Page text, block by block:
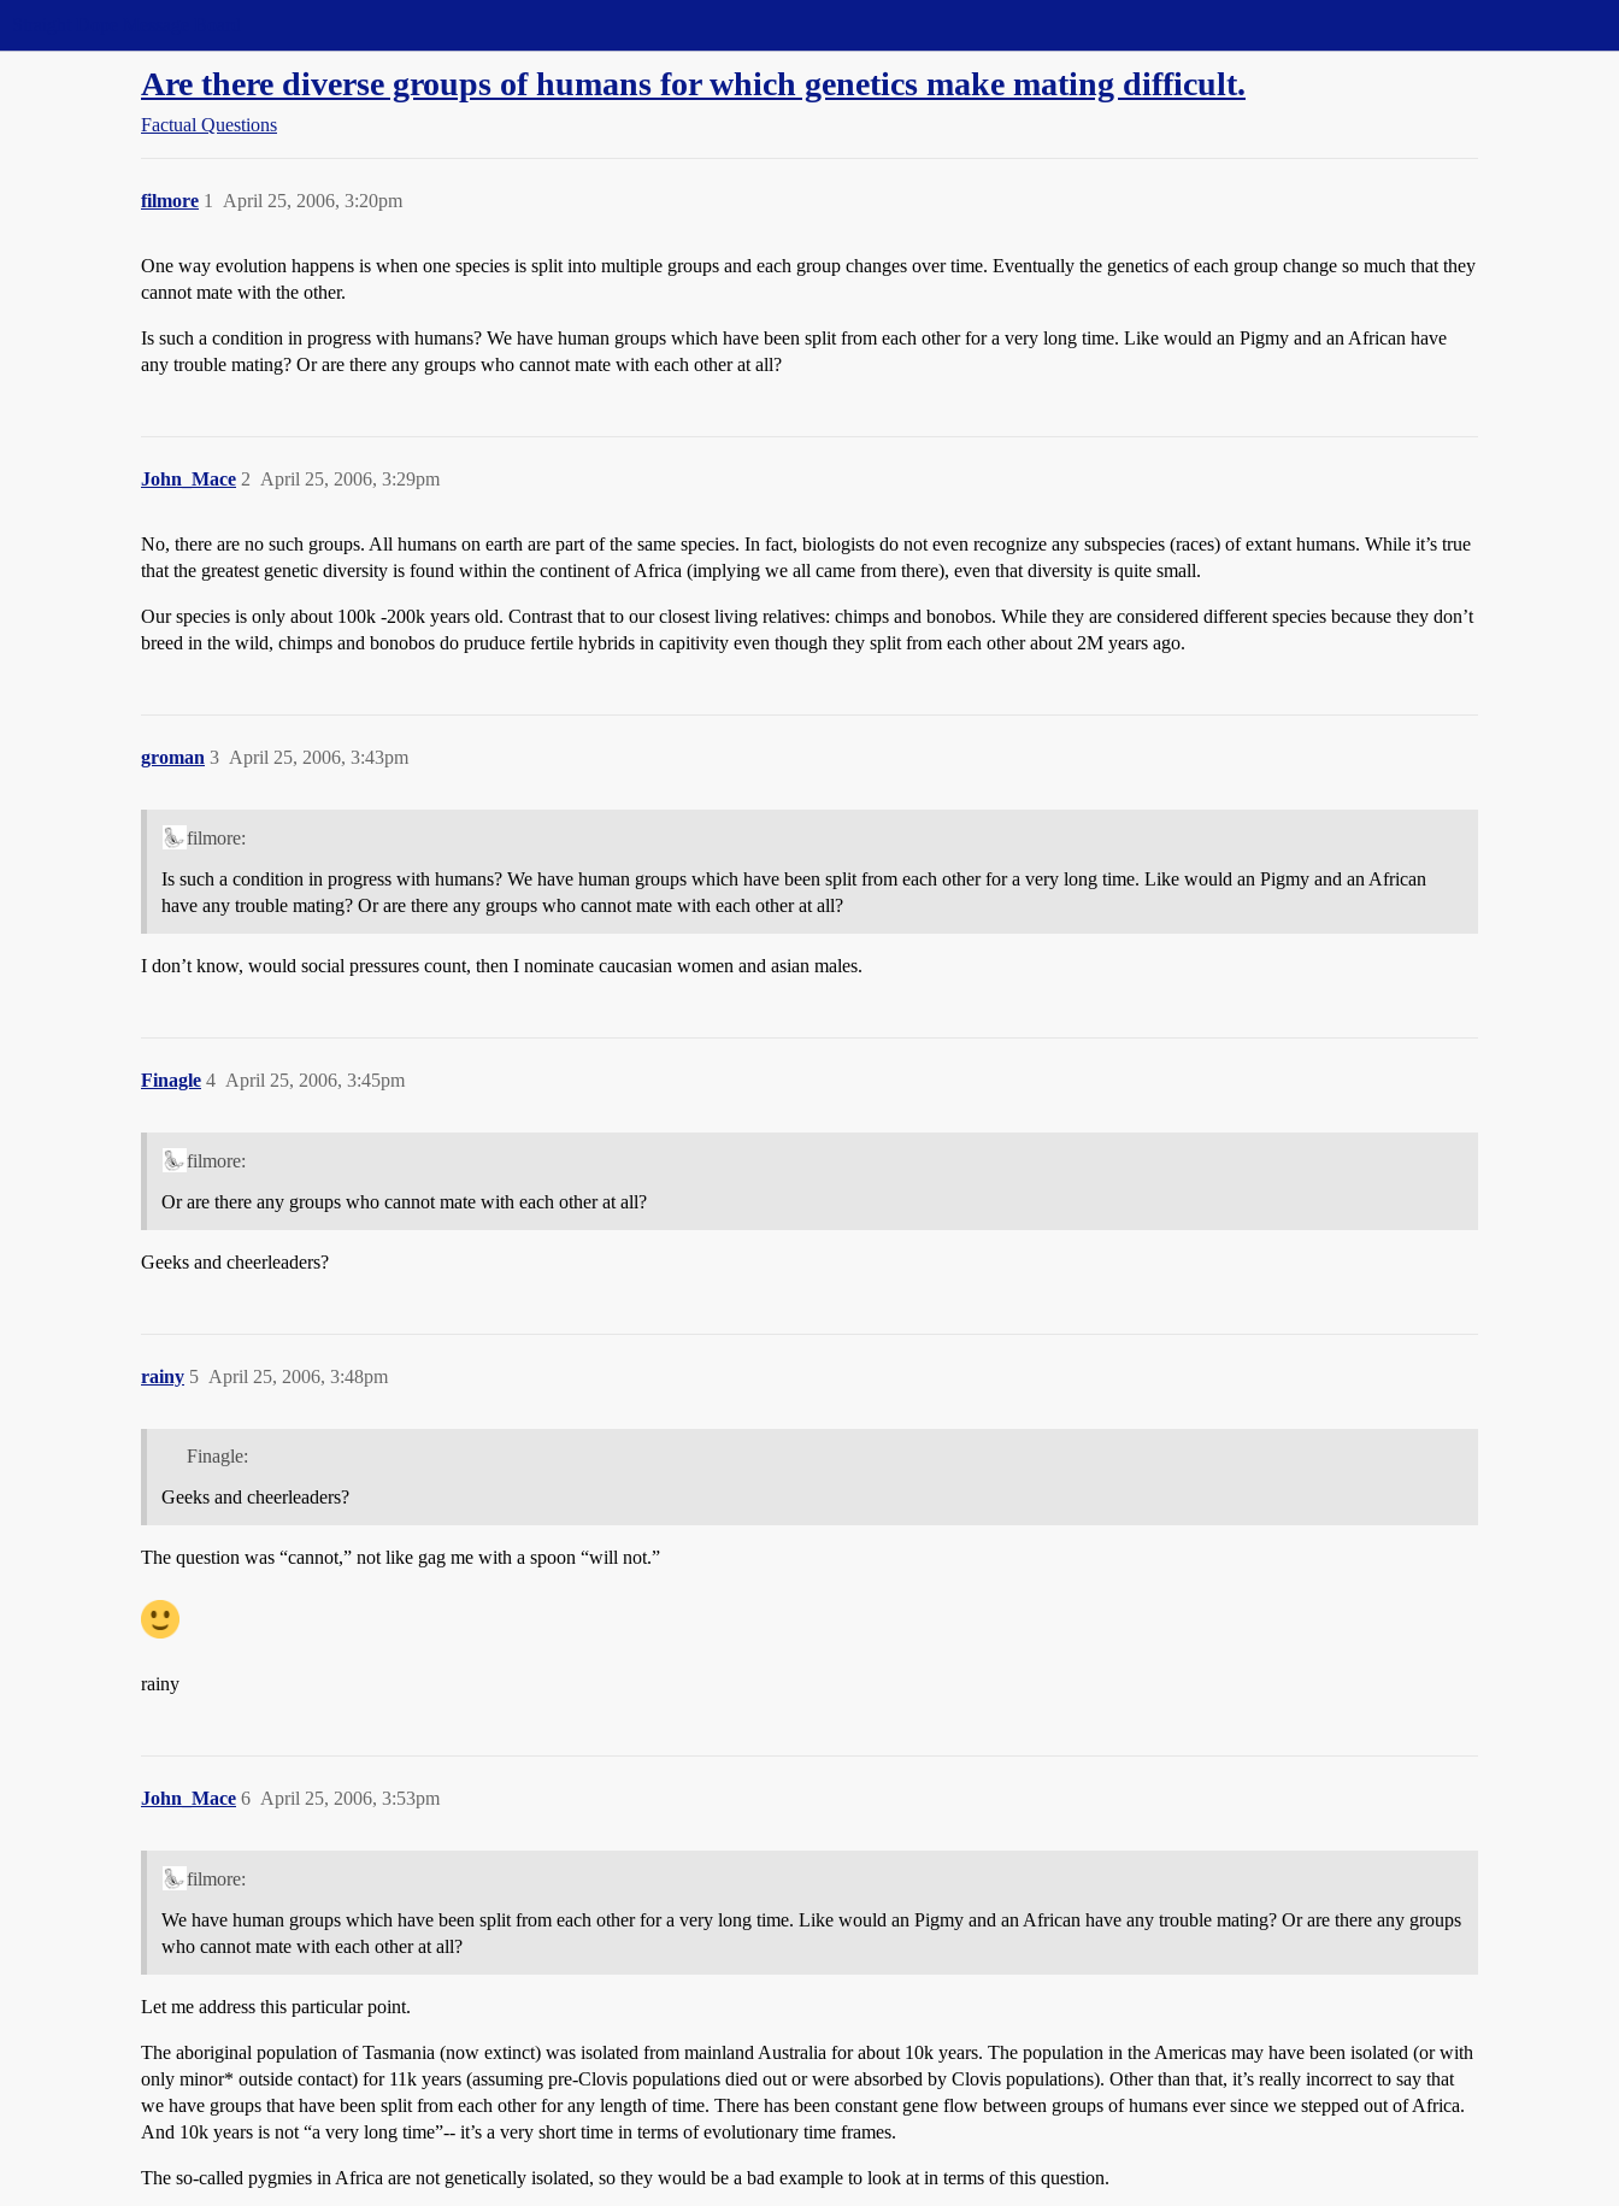
Are there diverse groups of humans for which genetics make mating difficult.
Factual Questions
filmore April 25, 2006, 3:20pm
1
One way evolution happens is when one species is split into multiple groups and each group changes over time. Eventually the genetics of each group change so much that they
cannot mate with the other.
Is such a condition in progress with humans? We have human groups which have been split from each other for a very long time. Like would an Pigmy and an African have
any trouble mating? Or are there any groups who cannot mate with each other at all?
John_Mace April 25, 2006, 3:29pm
2
No, there are no such groups. All humans on earth are part of the same species. In fact, biologists do not even recognize any subspecies (races) of extant humans. While it’s true
that the greatest genetic diversity is found within the continent of Africa (implying we all came from there), even that diversity is quite small.
Our species is only about 100k -200k years old. Contrast that to our closest living relatives: chimps and bonobos. While they are considered different species because they don’t
breed in the wild, chimps and bonobos do pruduce fertile hybrids in capitivity even though they split from each other about 2M years ago.
groman April 25, 2006, 3:43pm
3
filmore:
Is such a condition in progress with humans? We have human groups which have been split from each other for a very long time. Like would an Pigmy and an African
have any trouble mating? Or are there any groups who cannot mate with each other at all?
I don’t know, would social pressures count, then I nominate caucasian women and asian males.
Finagle April 25, 2006, 3:45pm
4
filmore:
Or are there any groups who cannot mate with each other at all?
Geeks and cheerleaders?
rainy April 25, 2006, 3:48pm
5
Finagle:
Geeks and cheerleaders?
The question was “cannot,” not like gag me with a spoon “will not.”
rainy
John_Mace April 25, 2006, 3:53pm
6
filmore:
We have human groups which have been split from each other for a very long time. Like would an Pigmy and an African have any trouble mating? Or are there any groups
who cannot mate with each other at all?
Let me address this particular point.
The aboriginal population of Tasmania (now extinct) was isolated from mainland Australia for about 10k years. The population in the Americas may have been isolated (or with
only minor* outside contact) for 11k years (assuming pre-Clovis populations died out or were absorbed by Clovis populations). Other than that, it’s really incorrect to say that
we have groups that have been split from each other for any length of time. There has been constant gene flow between groups of humans ever since we stepped out of Africa.
And 10k years is not “a very long time”-- it’s a very short time in terms of evolutionary time frames.
The so-called pygmies in Africa are not genetically isolated, so they would be a bad example to look at in terms of this question.